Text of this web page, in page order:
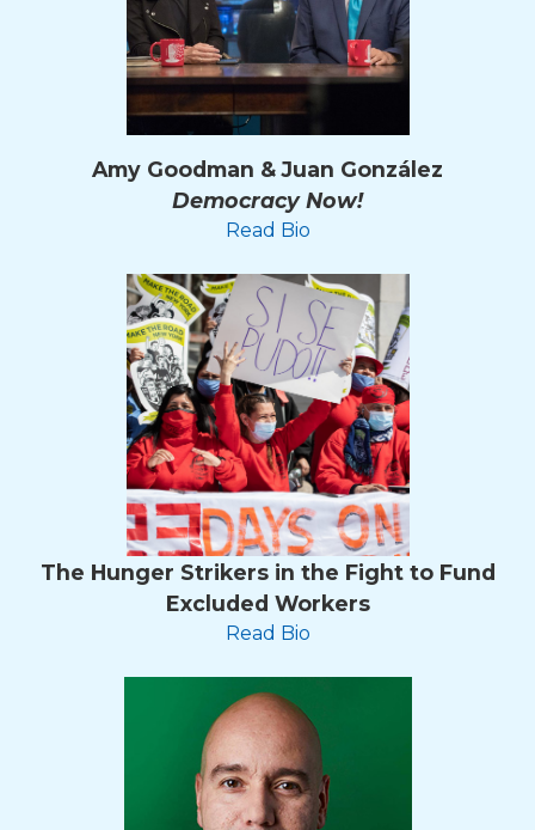
Amy Goodman & Juan González
Democracy Now!
Read Bio
The Hunger Strikers in the Fight to Fund
Excluded Workers
Read Bio